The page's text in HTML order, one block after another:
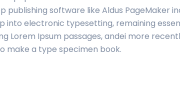
software like Aldus PageMaker
into electronic typesetting, remaining
Lorem Ipsum passages, andei more
make a type specimen book.